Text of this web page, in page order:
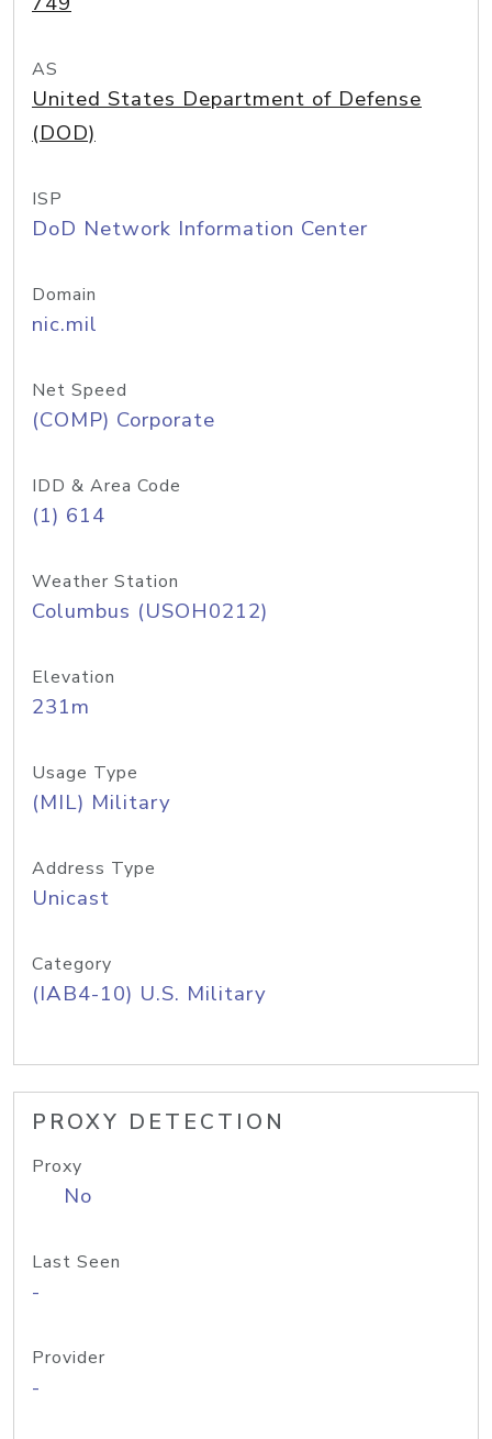
AS
United States Department of Defense
(DOD)
ISP
DoD Network Information Center
Domain
nic.mil
Net Speed
(COMP) Corporate
IDD & Area Code
(1) 614
Weather Station
Columbus (USOH0212)
Elevation
231m
Usage Type
(MIL) Military
Address Type
Unicast
Category
(IAB4-10) U.S. Military
PROXY DETECTION
Proxy
No
Last Seen
-
Provider
-